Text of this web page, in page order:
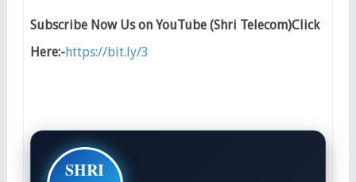
Subscribe Now Us on YouTube (Shri Telecom)Click
Here:-https://bit.ly/3
SHRI